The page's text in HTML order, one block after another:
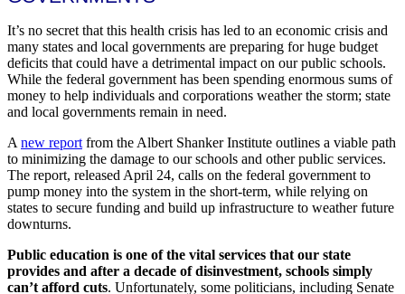
It’s no secret that this health crisis has led to an economic crisis and
many states and local governments are preparing for huge budget
deficits that could have a detrimental impact on our public schools.
While the federal government has been spending enormous sums of
money to help individuals and corporations weather the storm; state
and local governments remain in need.
A new report from the Albert Shanker Institute outlines a viable path
to minimizing the damage to our schools and other public services.
The report, released April 24, calls on the federal government to
pump money into the system in the short-term, while relying on
states to secure funding and build up infrastructure to weather future
downturns.
Public education is one of the vital services that our state
provides and after a decade of disinvestment, schools simply
can’t afford cuts. Unfortunately, some politicians, including Senate